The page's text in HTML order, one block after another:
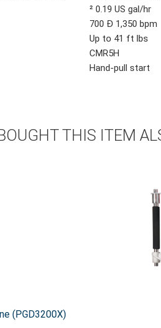
² 0.19 US gal/hr
700 Ð 1,350 bpm
Up to 41 ft lbs
CMR5H
Hand-pull start
THIS ITEM
(PGD3200X)